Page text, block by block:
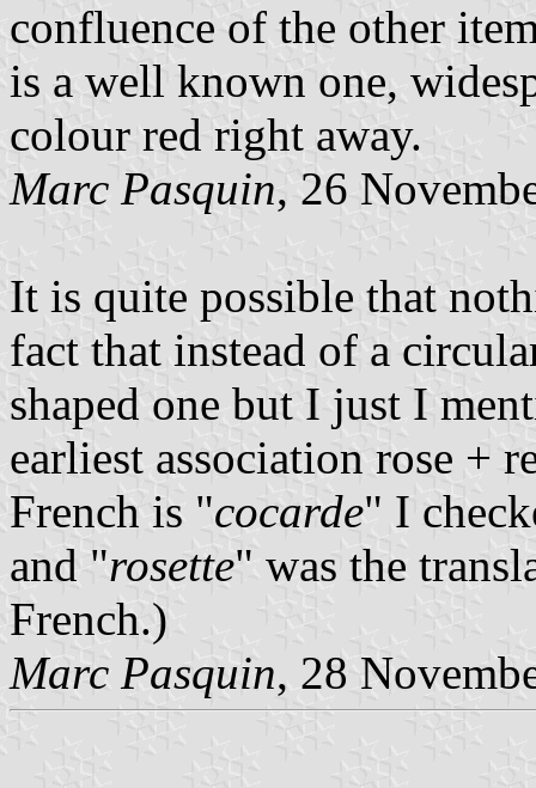
confluence of the other
is a well known one,
colour red right away.
Marc Pasquin, 26
It is quite possible that
fact that instead of a
shaped one but I just I
earliest association rose +
French is "cocarde" I
and "rosette" was the
French.)
Marc Pasquin, 28